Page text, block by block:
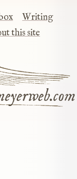
Writing
this site